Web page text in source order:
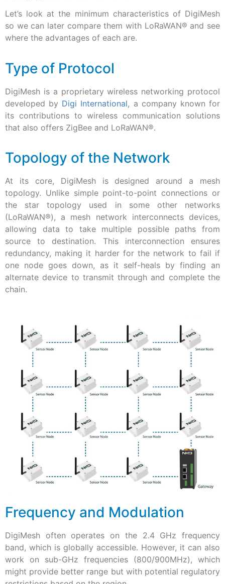
Let’s look at the minimum characteristics of DigiMesh
so we can later compare them with LoRaWAN® and see
where the advantages of each are.
Type of Protocol
DigiMesh is a proprietary wireless networking protocol
developed by Digi International, a company known for
its contributions to wireless communication solutions
that also offers ZigBee and LoRaWAN®.
Topology of the Network
At its core, DigiMesh is designed around a mesh
topology. Unlike simple point-to-point connections or
the star topology used in some other networks
(LoRaWAN®), a mesh network interconnects devices,
allowing data to take multiple possible paths from
source to destination. This interconnection ensures
redundancy, making it harder for the network to fail if
one node goes down, as it self-heals by finding an
alternate device to transmit through and complete the
chain.
Frequency and Modulation
DigiMesh often operates on the 2.4 GHz frequency
band, which is globally accessible. However, it can also
work on sub-GHz frequencies (800/900MHz), which
might provide better range but with potential regulatory